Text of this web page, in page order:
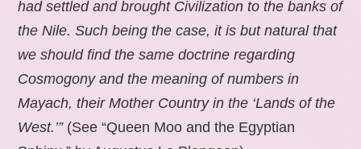
had settled and brought Civilization to the banks of
the Nile. Such being the case, it is but natural that
we should find the same doctrine regarding
Cosmogony and the meaning of numbers in
Mayach, their Mother Country in the ‘Lands of the
West.’” (See “Queen Moo and the Egyptian